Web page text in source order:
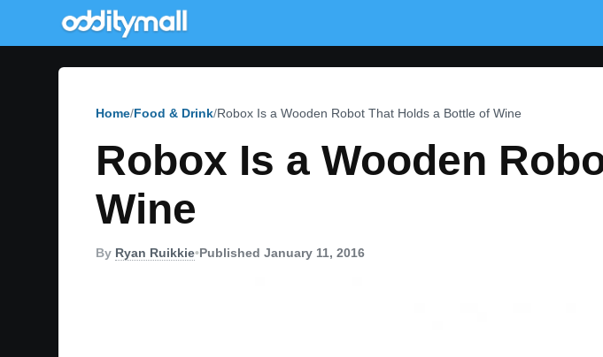
Home Food & Drink Robox Is a Wooden Robot That Holds a Bottle of Wine
Robox Is a Wooden
Wine
By Ryan Ruikkie•Published January 11, 2016